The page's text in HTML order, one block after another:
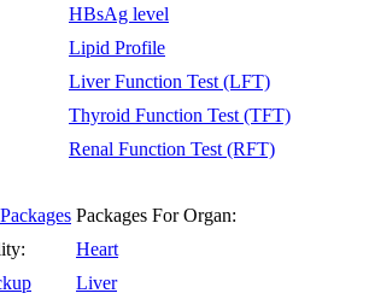
HBsAg level
Lipid Profile
Liver Function Test (LFT)
Thyroid Function Test (TFT)
Renal Function Test (RFT)
Packages For Organ:
Heart
Liver